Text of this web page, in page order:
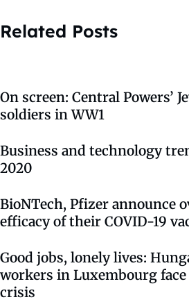
Related Posts
On screen: Central Powers’
soldiers in WW1
Business and technology
2020
BioNTech, Pfizer announce
efficacy of their COVID-19
Good jobs, lonely lives:
workers in Luxembourg
crisis